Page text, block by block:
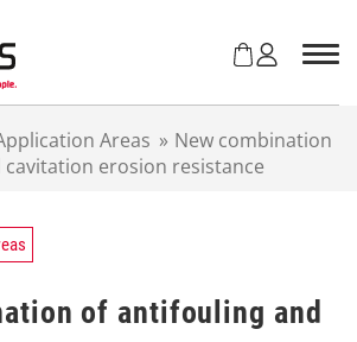
Areas » New combination
erosion resistance
of antifouling and